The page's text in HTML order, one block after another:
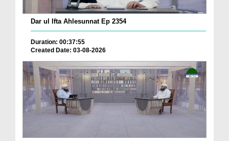
Dar ul Ifta Ahlesunnat Ep 2354
Duration: 00:37:55
Created Date: 03-08-2026